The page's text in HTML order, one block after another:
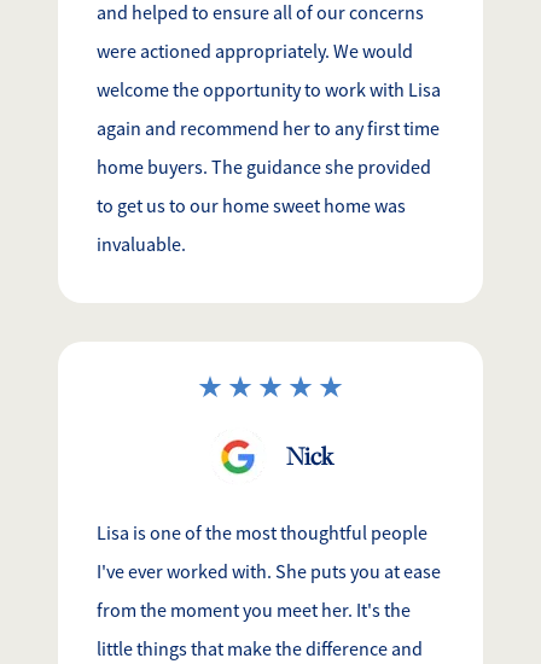
and helped to ensure all of our concerns
were actioned appropriately. We would
welcome the opportunity to work with Lisa
again and recommend her to any first time
home buyers. The guidance she provided
to get us to our home sweet home was
invaluable.
Nick
Lisa is one of the most thoughtful people
I've ever worked with. She puts you at ease
from the moment you meet her. It's the
little things that make the difference and